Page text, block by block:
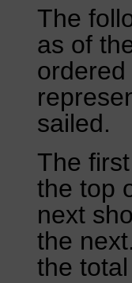
The
as of
sailed.
The
the top
next
the
the